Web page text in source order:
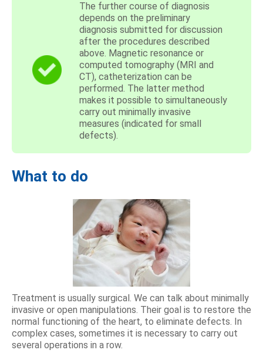
The further course of diagnosis
depends on the preliminary
diagnosis submitted for discussion
after the procedures described
above. Magnetic resonance or
computed tomography (MRI and
CT), catheterization can be
performed. The latter method
makes it possible to simultaneously
carry out minimally invasive
measures (indicated for small
defects).
What to do
Treatment is usually surgical. We can talk about minimally
invasive or open manipulations. Their goal is to restore the
normal functioning of the heart, to eliminate defects. In
complex cases, sometimes it is necessary to carry out
several operations in a row.